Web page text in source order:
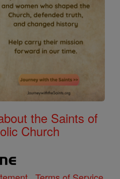
the Saints of
Church